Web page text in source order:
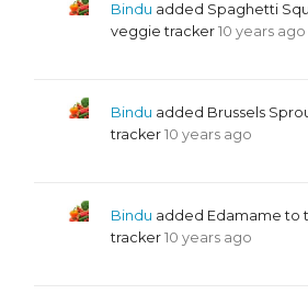
Bindu added Spaghetti
veggie tracker 10 years ago
Bindu added Brussels
tracker 10 years ago
Bindu added Edamame to
tracker 10 years ago